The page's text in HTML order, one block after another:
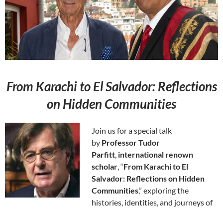
From Karachi to El Salvador: Reflections
on Hidden Communities
Join us for a special talk
by Professor Tudor
Parfitt, international renown
scholar, “From Karachi to El
Salvador: Reflections on Hidden
Communities,” exploring the
histories, identities, and journeys of